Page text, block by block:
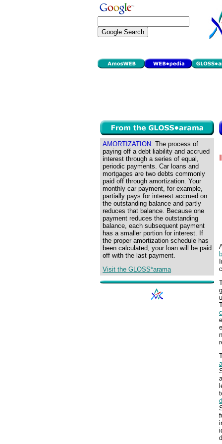
AMORTIZATION: The process of
paying off a debt liability and accrued
interest through a series of equal,
periodic payments. Car loans and
mortgages are two debts commonly
paid off through amortization. Your
monthly car payment, for example,
partially pays for interest accrued on
the outstanding balance and partly
reduces that balance. Because one
payment reduces the outstanding
balance, each subsequent payment
has a smaller portion for interest. If
the proper amortization schedule has
been calculated, your loan will be paid
off with the last payment.
Visit the GLOSS*arama